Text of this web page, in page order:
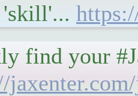
'skill'...
find your